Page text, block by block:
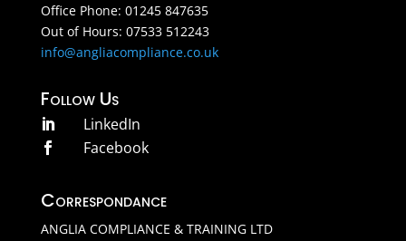
Office Phone: 01245 847635
Out of Hours: 07533 512243
info@angliacompliance.co.uk
Follow Us
 LinkedIn
 Facebook
Correspondance
ANGLIA COMPLIANCE & TRAINING LTD